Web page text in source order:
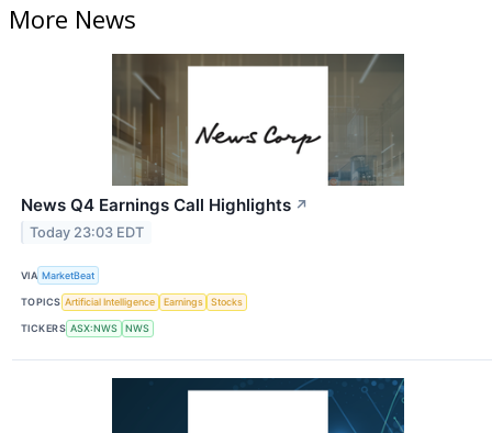
More News
News Q4 Earnings Call Highlights ↗
Today 23:03 EDT
VIA MarketBeat
TOPICS Artificial Intelligence Earnings Stocks
TICKERS ASX:NWS NWS